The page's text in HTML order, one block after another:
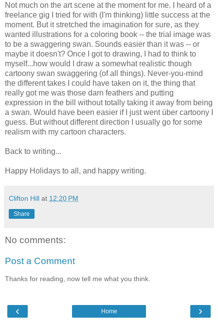
Not much on the art scene at the moment for me. I heard of a
freelance gig I tried for with (I'm thinking) little success at the
moment. But it stretched the imagination for sure, as they
wanted illustrations for a coloring book -- the trial image was
to be a swaggering swan. Sounds easier than it was -- or
maybe it doesn't? Once I got to drawing, I had to think to
myself...how would I draw a somewhat realistic though
cartoony swan swaggering (of all things). Never-you-mind
the different takes I could have taken on it, the thing that
really got me was those darn feathers and putting
expression in the bill without totally taking it away from being
a swan. Would have been easier if I just went über cartoony I
guess. But without different direction I usually go for some
realism with my cartoon characters.
Back to writing...
Happy Holidays to all, and happy writing.
Clifton Hill at 12:20 PM
Share
No comments:
Post a Comment
Thanks for reading, now tell me what you think.
‹ ›
Home